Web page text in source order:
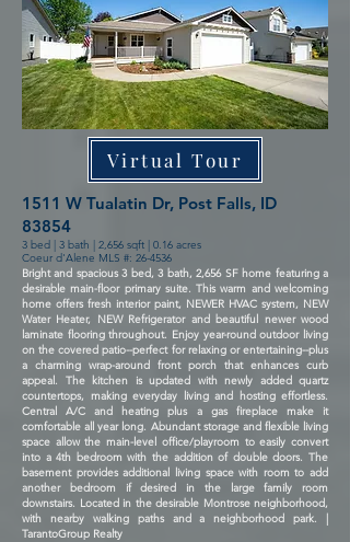
1511 W Tualatin Dr, Post Falls, ID
83854
Coeur d'Alene MLS #: 26-4536
Bright and spacious 3 bed, 3 bath, 2,656 SF home featuring a
desirable main-floor primary suite. This warm and welcoming
home offers fresh interior paint, NEWER HVAC system, NEW
Water Heater, NEW Refrigerator and beautiful newer wood
laminate flooring throughout. Enjoy year-round outdoor living
on the covered patio--perfect for relaxing or entertaining--plus
a charming wrap-around front porch that enhances curb
appeal. The kitchen is updated with newly added quartz
countertops, making everyday living and hosting effortless.
Central A/C and heating plus a gas fireplace make it
comfortable all year long. Abundant storage and flexible living
space allow the main-level office/playroom to easily convert
into a 4th bedroom with the addition of double doors. The
basement provides additional living space with room to add
another bedroom if desired in the large family room
downstairs. Located in the desirable Montrose neighborhood,
with nearby walking paths and a neighborhood park. |
TarantoGroup Realty
Virtual Tour
3 bed | 3 bath | 2,656 sqft | 0.16 acres